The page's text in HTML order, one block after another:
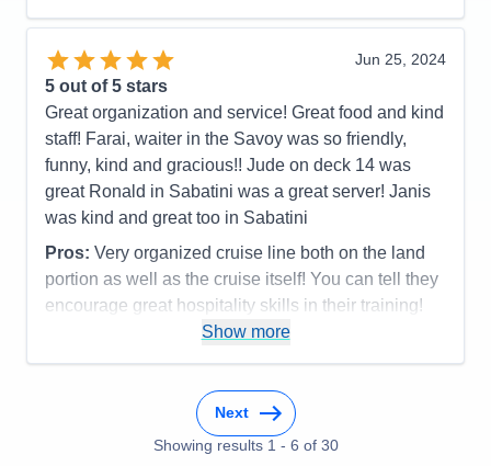
Overall
5
Jun 25, 2024
5 out of 5 stars
Great organization and service! Great food and kind
staff! Farai, waiter in the Savoy was so friendly,
funny, kind and gracious!! Jude on deck 14 was
great Ronald in Sabatini was a great server! Janis
was kind and great too in Sabatini
Pros: Very organized cruise line both on the land
portion as well as the cruise itself! You can tell they
encourage great hospitality skills in their training!
Most everyone was terrific!
Cons:
5
Show more
Next
Showing results 1 - 6 of 30